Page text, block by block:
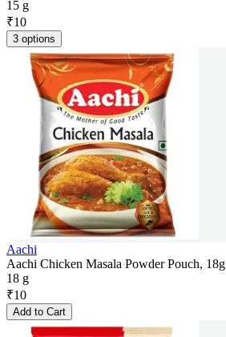
15 g
₹10
3 options
Aachi
Aachi Chicken Masala Powder Pouch, 18g
18 g
₹10
Add to Cart